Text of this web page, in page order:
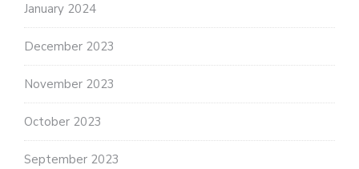
January 2024
December 2023
November 2023
October 2023
September 2023